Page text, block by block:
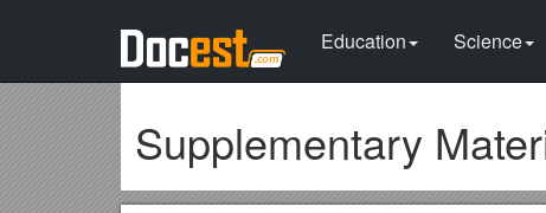
Education Science
Supplementary